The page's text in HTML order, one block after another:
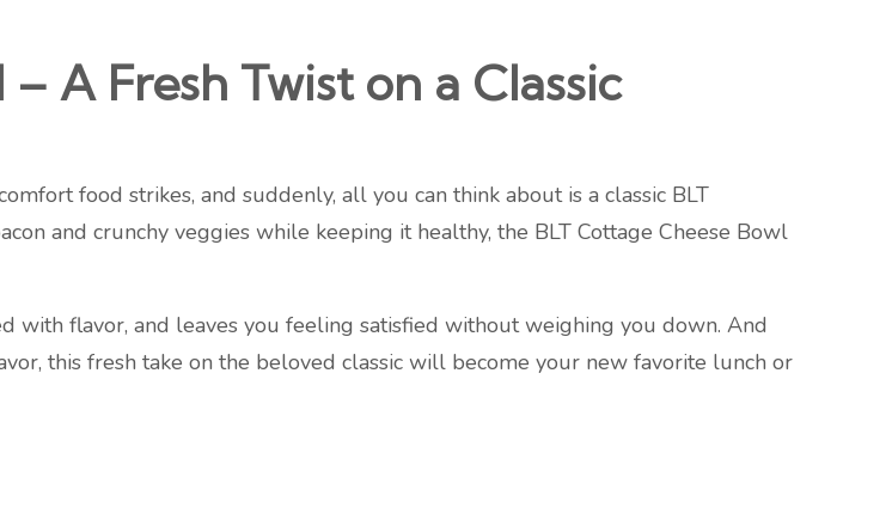
A Fresh Twist on a Classic
food strikes, and suddenly, all you can think about is a classic BLT
and crunchy veggies while keeping it healthy, the BLT Cottage Cheese Bowl
with flavor, and leaves you feeling satisfied without weighing you down. And
this fresh take on the beloved classic will become your new favorite lunch or